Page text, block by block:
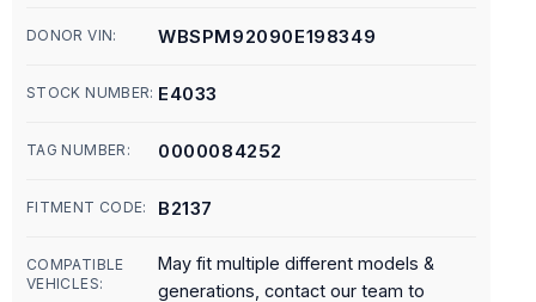
DONOR VIN: WBSPM92090E198349
STOCK NUMBER: E4033
TAG NUMBER: 0000084252
FITMENT CODE: B2137
COMPATIBLE
VEHICLES:
May fit multiple different models &
generations, contact our team to